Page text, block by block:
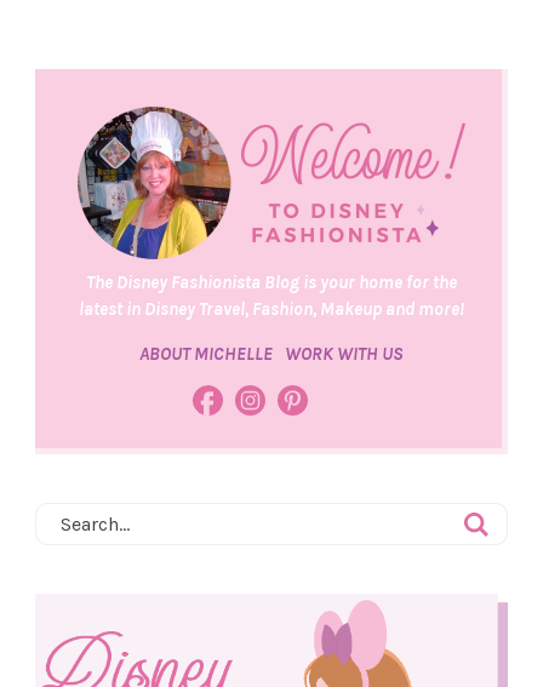
The Disney Fashionista Blog is your home for the
latest in Disney Travel, Fashion, Makeup and more!
ABOUT MICHELLE WORK WITH US